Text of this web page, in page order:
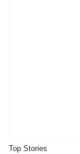
Top Stories